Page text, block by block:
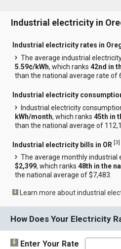
Industrial electricity in
Industrial electricity rates in
The average industrial
5.59¢/kWh, which ranks42nd in
than the national average rate of
Industrial electricity
Industrial electricity
kWh/month, which ranks45th in
than the national average of
Industrial electricity bills in OR [3]
The average monthly industrial
$2,399, which ranks48th in the
the national average of $7,483.
Learn more about industrial
How Does Your Electricity
Enter Your Rate